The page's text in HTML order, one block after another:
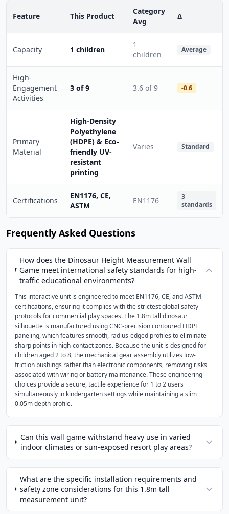
Feature This Product
Category
Avg
Δ
Capacity 1 children
1
children
Average
High-
Engagement
Activities
3 of 9 3.6 of 9 -0.6
Primary
Material
High-Density
Polyethylene
(HDPE) & Eco-
friendly UV-
resistant
printing
Varies Standard
Certifications
EN1176, CE,
ASTM
EN1176
3
standards
Frequently Asked Questions
How does the Dinosaur Height Measurement Wall
Game meet international safety standards for high-
traffic educational environments?
This interactive unit is engineered to meet EN1176, CE, and ASTM
certifications, ensuring it complies with the strictest global safety
protocols for commercial play spaces. The 1.8m tall dinosaur
silhouette is manufactured using CNC-precision contoured HDPE
paneling, which features smooth, radius-edged profiles to eliminate
sharp points in high-contact zones. Because the unit is designed for
children aged 2 to 8, the mechanical gear assembly utilizes low-
friction bushings rather than electronic components, removing risks
associated with wiring or battery maintenance. These engineering
choices provide a secure, tactile experience for 1 to 2 users
simultaneously in kindergarten settings while maintaining a slim
0.05m depth profile.
Can this wall game withstand heavy use in varied
indoor climates or sun-exposed resort play areas?
What are the specific installation requirements and
safety zone considerations for this 1.8m tall
measurement unit?